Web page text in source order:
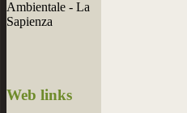
Web links